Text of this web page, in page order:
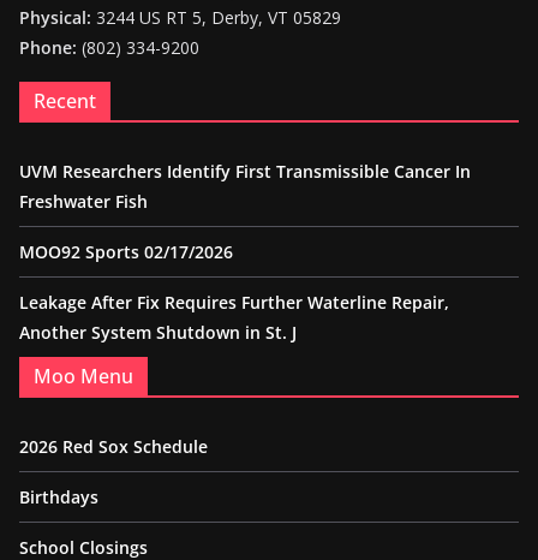
Physical: 3244 US RT 5, Derby, VT 05829
Phone: (802) 334-9200
Recent
UVM Researchers Identify First Transmissible Cancer In
Freshwater Fish
MOO92 Sports 02/17/2026
Leakage After Fix Requires Further Waterline Repair,
Another System Shutdown in St. J
Moo Menu
2026 Red Sox Schedule
Birthdays
School Closings